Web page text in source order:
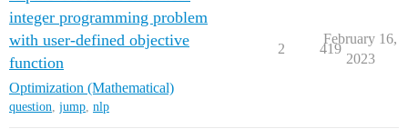
integer programming problem
with user-defined objective
function
Optimization (Mathematical)
question, jump, nlp
2 419
February 16,
2023